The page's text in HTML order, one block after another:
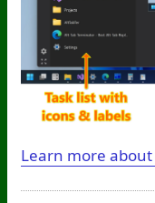
Learn more about